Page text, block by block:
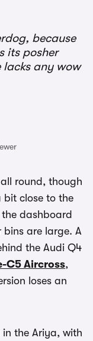
because
its posher
any wow
all round, though
close to the
dashboard
bins are large. A
the Audi Q4
C5 Aircross,
loses an
in the Ariya, with